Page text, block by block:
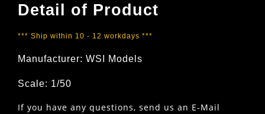
Detail of Product
*** Ship within 10 - 12 workdays ***
Manufacturer: WSI Models
Scale: 1/50
If you have any questions, send us an E-Mail